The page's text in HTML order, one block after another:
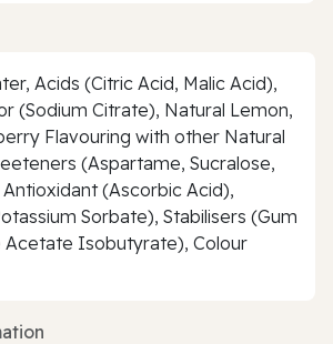
Acids (Citric Acid, Malic Acid),
(Sodium Citrate), Natural Lemon,
Flavouring with other Natural
(Aspartame, Sucralose,
(Ascorbic Acid),
Sorbate), Stabilisers (Gum
Acetate Isobutyrate), Colour